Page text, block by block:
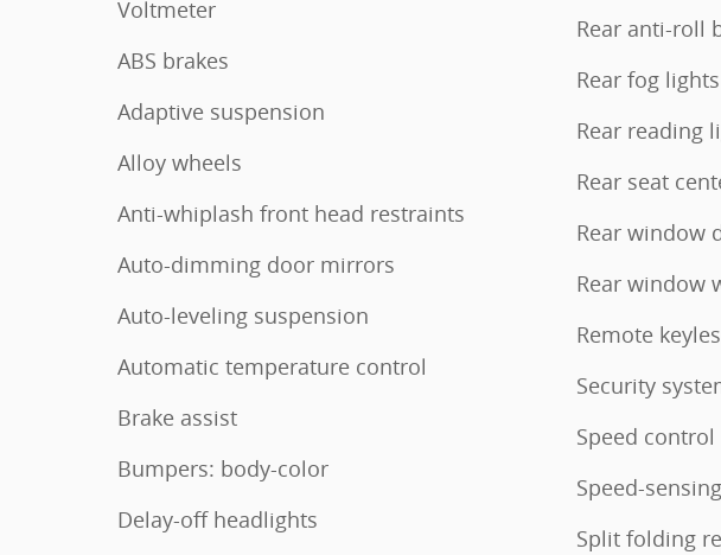
Voltmeter
ABS brakes
Adaptive suspension
Alloy wheels
Anti-whiplash front head restraints
Auto-dimming door mirrors
Auto-leveling suspension
Automatic temperature control
Brake assist
Bumpers: body-color
Delay-off headlights
Rear anti-roll
Rear fog lights
Rear reading
Rear seat
Rear window
Rear window
Remote
Security
Speed control
Speed-
Split folding